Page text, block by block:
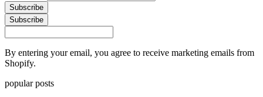
Subscribe
Subscribe
By entering your email, you agree to receive marketing emails from
Shopify.
popular posts